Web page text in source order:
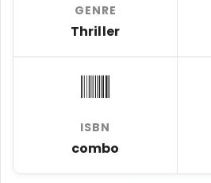
GENRE
Thriller
ISBN
combo